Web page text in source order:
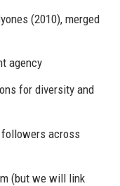
(2010), merged
agency
for diversity and
across
(but we will link